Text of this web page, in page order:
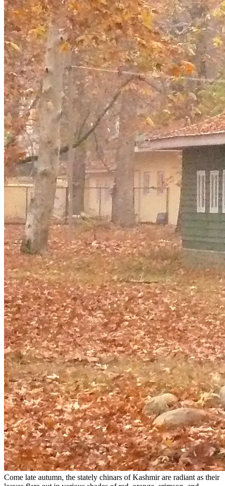
Come late autumn, the stately chinars of Kashmir are radiant as their